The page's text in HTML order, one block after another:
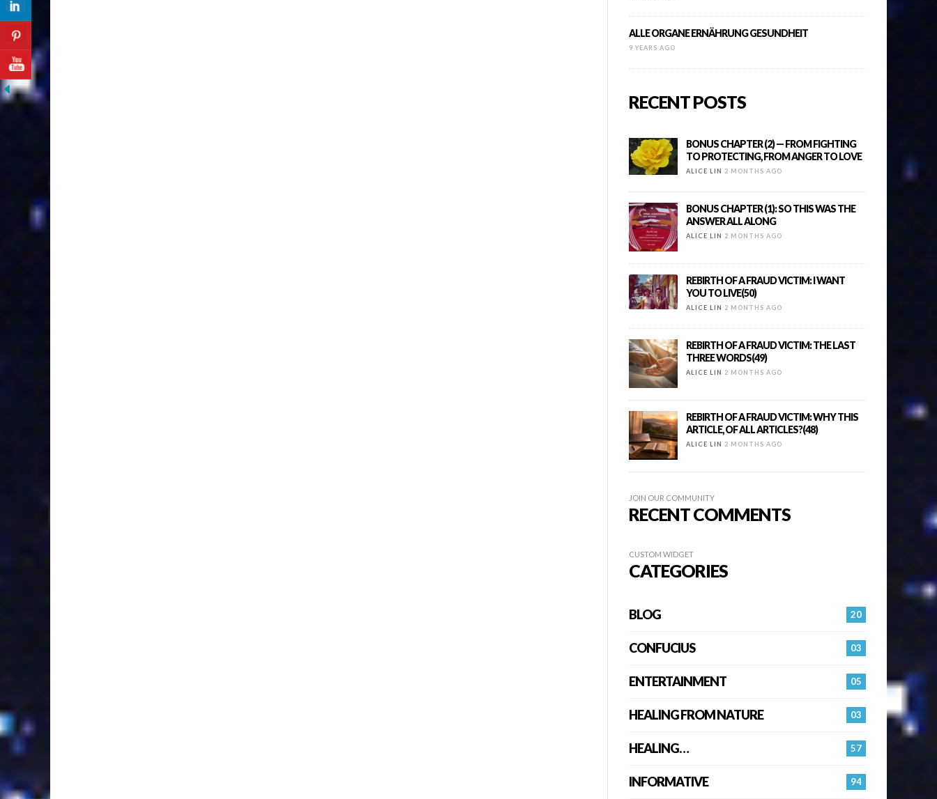
ALLE ORGANE ERNÄHRUNG GESUNDHEIT
9 YEARS AGO
RECENT POSTS
BONUS CHAPTER (2) — FROM FIGHTING
TO PROTECTING, FROM ANGER TO LOVE
ALICE LIN 2 MONTHS AGO
BONUS CHAPTER (1): SO THIS WAS THE
ANSWER ALL ALONG
ALICE LIN 2 MONTHS AGO
REBIRTH OF A FRAUD VICTIM: I WANT
YOU TO LIVE(50)
ALICE LIN 2 MONTHS AGO
REBIRTH OF A FRAUD VICTIM: THE LAST
THREE WORDS(49)
ALICE LIN 2 MONTHS AGO
REBIRTH OF A FRAUD VICTIM: WHY THIS
ARTICLE, OF ALL ARTICLES?(48)
ALICE LIN 2 MONTHS AGO
JOIN OUR COMMUNITY
RECENT COMMENTS
CUSTOM WIDGET
CATEGORIES
20
BLOG
03
CONFUCIUS
05
ENTERTAINMENT
03
HEALING FROM NATURE
57
HEALING…
94
INFORMATIVE